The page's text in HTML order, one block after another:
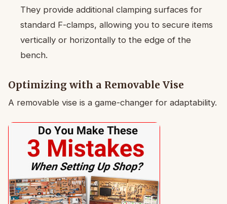
They provide additional clamping surfaces for
standard F-clamps, allowing you to secure items
vertically or horizontally to the edge of the
bench.
Optimizing with a Removable Vise
A removable vise is a game-changer for adaptability.